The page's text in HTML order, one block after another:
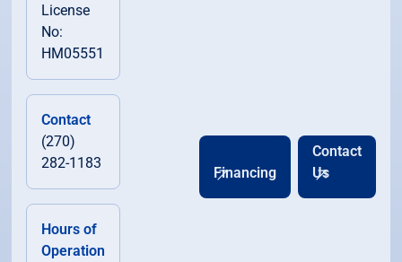
License
No:
HM05551
Contact
(270)
282-1183
Hours of
Operation
Financing
Contact
Us